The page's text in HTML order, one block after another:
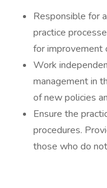
Responsible for
practice
for improvement
Work
management in
of new policies
Ensure the
procedures.
those who do